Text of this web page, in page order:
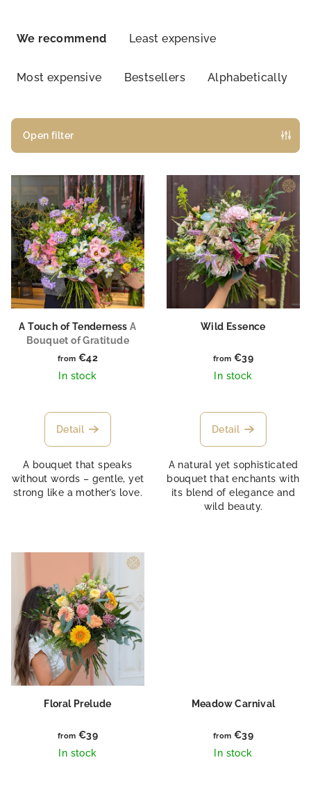
c
s
o
r
t
n
g
We recommend Least expensive
Most expensive Bestsellers Alphabetically
Open filter
L
s
t
o
f
p
r
A Touch of TendernessA
Bouquet of Gratitude
from €42
In stock
Detail
A bouquet that speaks
without words – gentle, yet
strong like a mother’s love.
Wild Essence
from €39
In stock
Detail
A natural yet sophisticated
bouquet that enchants with
its blend of elegance and
wild beauty.
Floral Prelude
from €39
In stock
Meadow Carnival
from €39
In stock